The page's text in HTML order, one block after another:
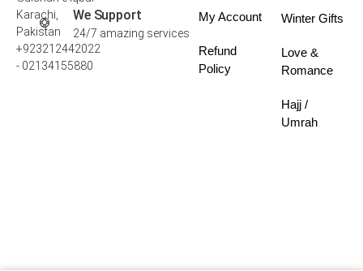
We Support
24/7 amazing services
Karachi,
Pakistan
+923212442022
- 02134155880
My Account
Refund
Policy
Winter Gifts
Love &
Romance
Hajj /
Umrah